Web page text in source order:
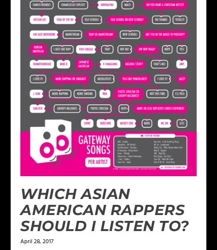
WHICH ASIAN
AMERICAN RAPPERS
SHOULD I LISTEN TO?
April 28, 2017